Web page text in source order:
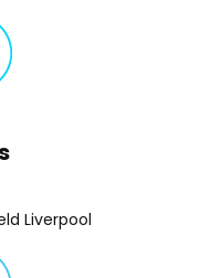
Liverpool